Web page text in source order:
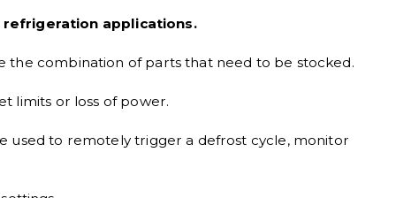
refrigeration applications.
the combination of parts that need to be stocked.
limits or loss of power.
used to remotely trigger a defrost cycle, monitor